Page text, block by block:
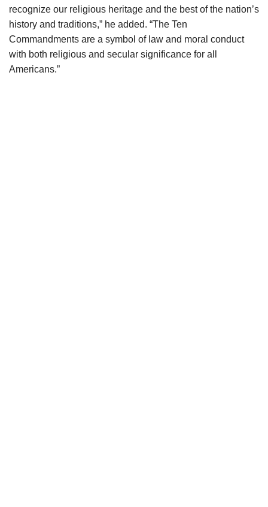
recognize our religious heritage and the best of the nation’s
history and traditions,” he added. “The Ten
Commandments are a symbol of law and moral conduct
with both religious and secular significance for all
Americans.”